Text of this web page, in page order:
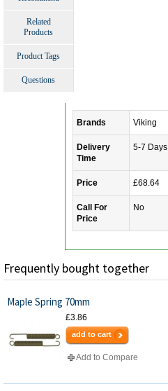
Related
Products
Product Tags
Questions
Brands Viking
Delivery
Time
5-7 Days
Price £68.64
Call For
Price
No
Frequently bought together
Maple Spring 70mm
£3.86
add to cart
Add to Compare